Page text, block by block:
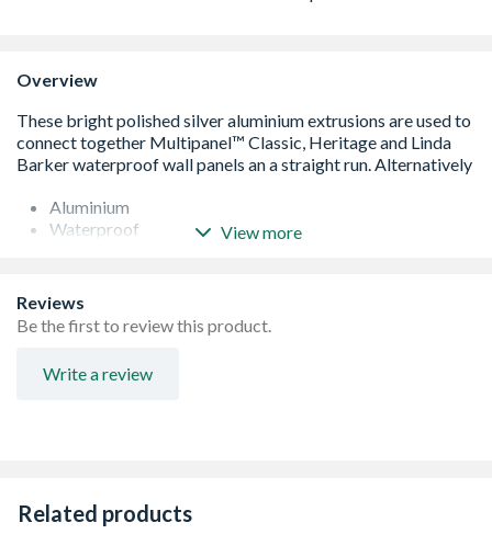
Overview
Aluminium
Waterproof
2450mm long
View more
Reviews
Be the first to review this product.
Write a review
Related products